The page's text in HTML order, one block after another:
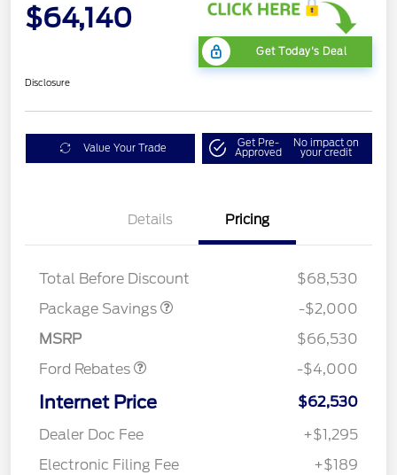
$64,140
Get Today's Deal
Disclosure
Value Your Trade Get Pre-
Approved
No impact on
your credit
Details Pricing
Total Before Discount
$68,530
Package Savings
-$2,000
MSRP
$66,530
Ford Rebates
Retail Customer Cash
SSE Down Payment
Assistance
-$4,000
Internet Price
$62,530
Dealer Doc Fee
+$1,295
Electronic Filing Fee
+$189